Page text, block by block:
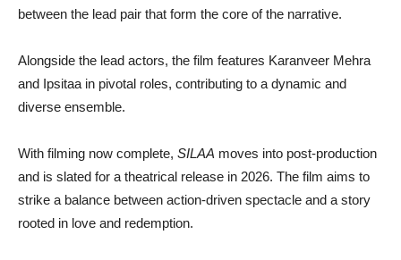
between the lead pair that form the core of the narrative.
Alongside the lead actors, the film features Karanveer Mehra
and Ipsitaa in pivotal roles, contributing to a dynamic and
diverse ensemble.
With filming now complete, SILAA moves into post-production
and is slated for a theatrical release in 2026. The film aims to
strike a balance between action-driven spectacle and a story
rooted in love and redemption.